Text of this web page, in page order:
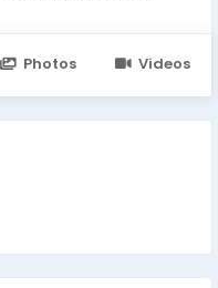
Photos Videos